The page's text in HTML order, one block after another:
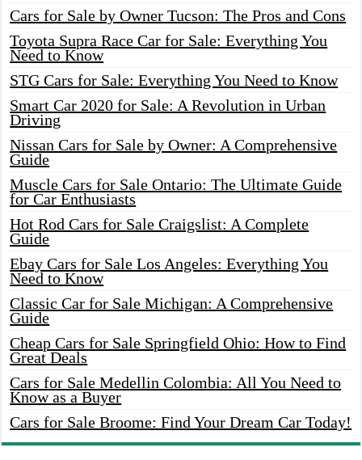
Cars for Sale by Owner Tucson: The Pros and Cons
Toyota Supra Race Car for Sale: Everything You
Need to Know
STG Cars for Sale: Everything You Need to Know
Smart Car 2020 for Sale: A Revolution in Urban
Driving
Nissan Cars for Sale by Owner: A Comprehensive
Guide
Muscle Cars for Sale Ontario: The Ultimate Guide
for Car Enthusiasts
Hot Rod Cars for Sale Craigslist: A Complete
Guide
Ebay Cars for Sale Los Angeles: Everything You
Need to Know
Classic Car for Sale Michigan: A Comprehensive
Guide
Cheap Cars for Sale Springfield Ohio: How to Find
Great Deals
Cars for Sale Medellin Colombia: All You Need to
Know as a Buyer
Cars for Sale Broome: Find Your Dream Car Today!